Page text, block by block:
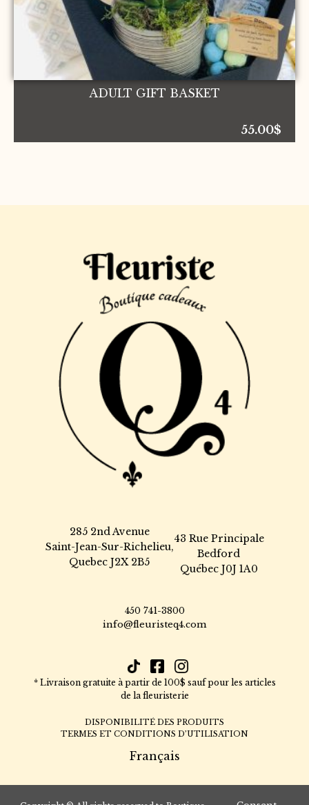
ADULT GIFT BASKET
55.00$
285 2nd Avenue
Saint-Jean-Sur-Richelieu,
Quebec J2X 2B5
43 Rue Principale
Bedford
Québec J0J 1A0
450 741-3800
info@fleuristeq4.com
* Livraison gratuite à partir de 100$ sauf pour les articles
de la fleuristerie
DISPONIBILITÉ DES PRODUITS
TERMES ET CONDITIONS D’UTILISATION
Français